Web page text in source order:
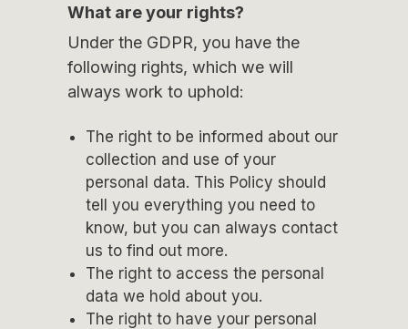
What are your rights?
Under the GDPR, you have the
following rights, which we will
always work to uphold:
The right to be informed about our
collection and use of your
personal data. This Policy should
tell you everything you need to
know, but you can always contact
us to find out more.
The right to access the personal
data we hold about you.
The right to have your personal